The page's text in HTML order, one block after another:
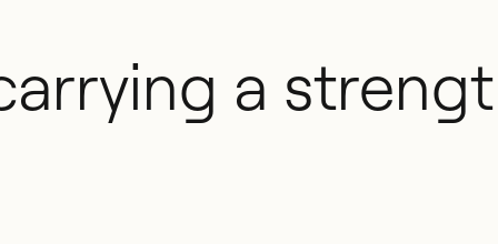
a